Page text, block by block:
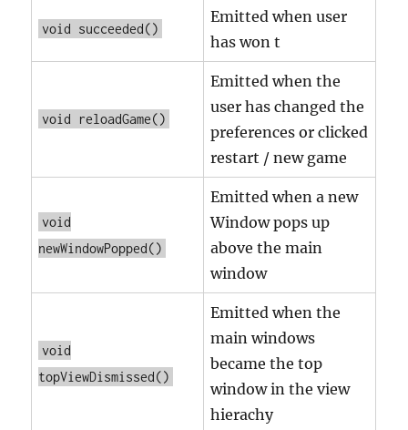
void succeeded()
Emitted when user
has won t
void reloadGame()
Emitted when the
user has changed the
preferences or clicked
restart / new game
void
newWindowPopped()
Emitted when a new
Window pops up
above the main
window
void
topViewDismissed()
Emitted when the
main windows
became the top
window in the view
hierachy